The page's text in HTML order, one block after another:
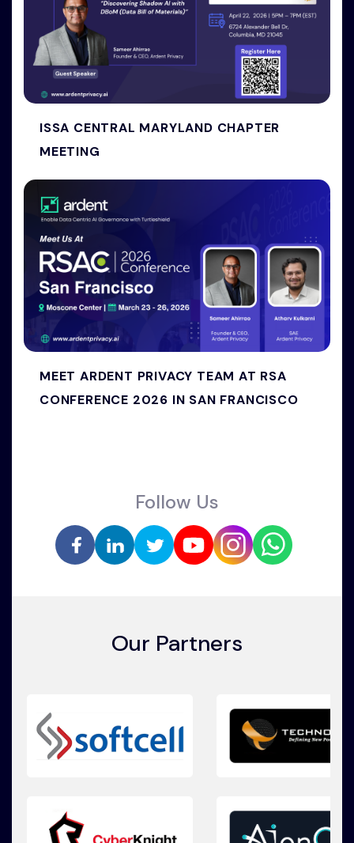
ISSA CENTRAL MARYLAND CHAPTER
MEETING
MEET ARDENT PRIVACY TEAM AT RSA
CONFERENCE 2026 IN SAN FRANCISCO
Follow Us
Our Partners